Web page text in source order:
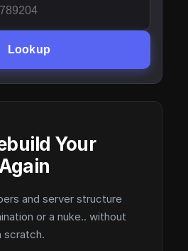
Lookup
Your
and server structure
or a nuke.. without
scratch.